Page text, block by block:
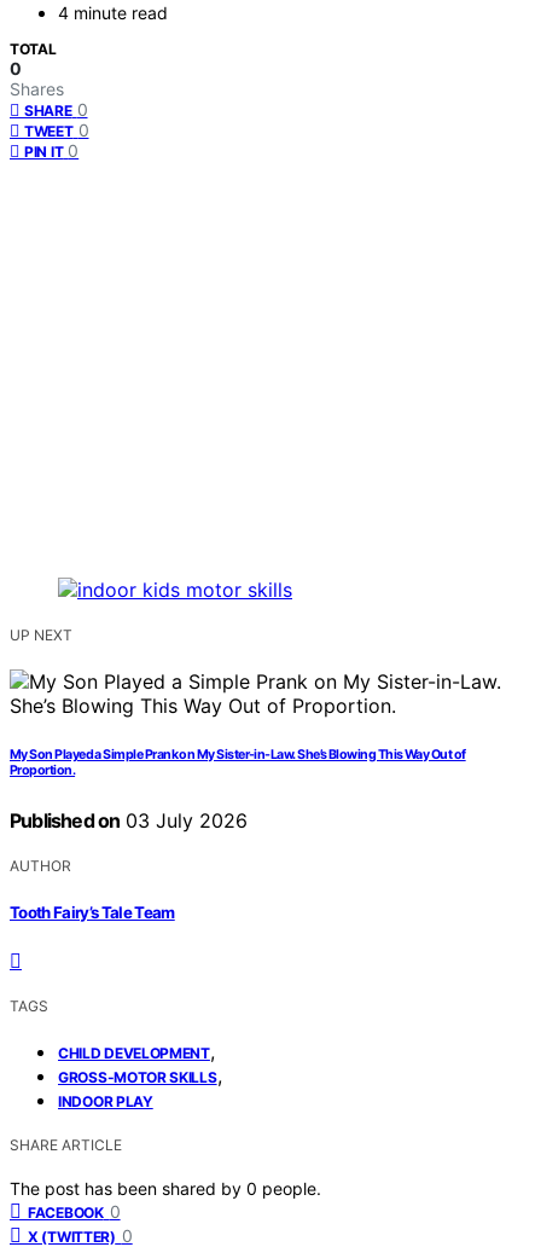
4 minute read
TOTAL
0
Shares
SHARE 0
TWEET 0
PIN IT 0
UP NEXT
My Son Played a Simple Prank on My Sister-in-Law. She’s Blowing This Way Out of
Proportion.
Published on 03 July 2026
AUTHOR
Tooth Fairy’s Tale Team
TAGS
CHILD DEVELOPMENT,
GROSS-MOTOR SKILLS,
INDOOR PLAY
SHARE ARTICLE
The post has been shared by 0 people.
FACEBOOK 0
X (TWITTER) 0